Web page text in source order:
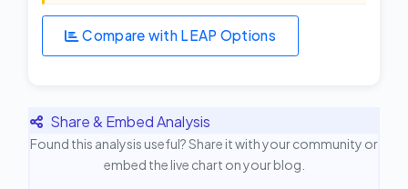
Compare with LEAP Options
Share & Embed Analysis
Found this analysis useful? Share it with your community or
embed the live chart on your blog.